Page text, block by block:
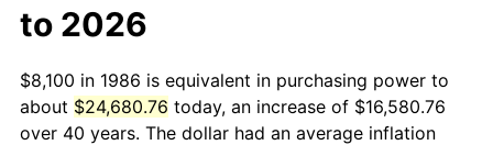
to 2026
$8,100 in 1986 is equivalent in purchasing power to
about $24,680.76 today, an increase of $16,580.76
over 40 years. The dollar had an average inflation